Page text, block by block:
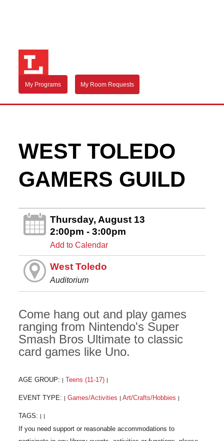
My Programs My Room Requests
WEST TOLEDO
GAMERS GUILD
Thursday, August 13
2:00pm - 3:00pm
Add to Calendar
West Toledo
Auditorium
Come hang out and play games
ranging from Nintendo's Super
Smash Bros Ultimate to classic
card games like Uno.
AGE GROUP: Teens (11-17)
EVENT TYPE: Games/Activities Art/Crafts/Hobbies
TAGS: